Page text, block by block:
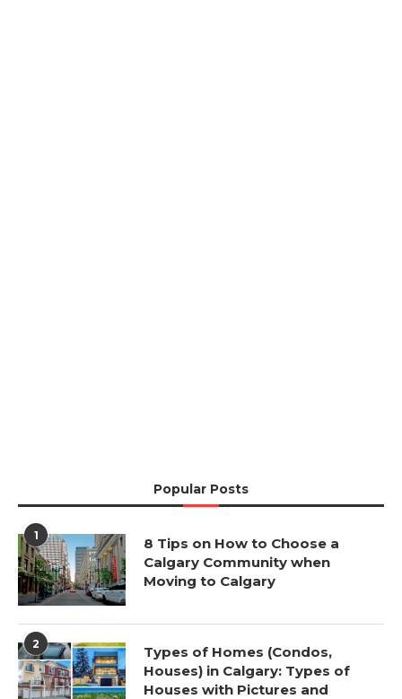
Popular Posts
1
8 Tips on How to Choose a
Calgary Community when
Moving to Calgary
2
Types of Homes (Condos,
Houses) in Calgary: Types of
Houses with Pictures and